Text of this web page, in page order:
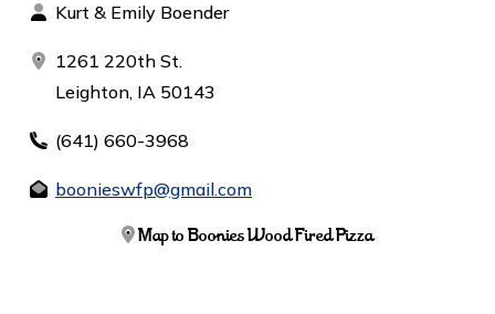
Kurt & Emily Boender
1261 220th St.
Leighton, IA 50143
(641) 660-3968
boonieswfp@gmail.com
Map to Boonies Wood Fired Pizza